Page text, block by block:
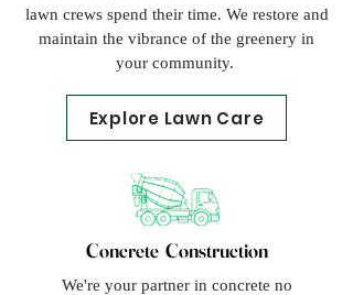
lawn crews spend their time. We restore and
maintain the vibrance of the greenery in
your community.
Explore Lawn Care
Concrete Construction
We're your partner in concrete no